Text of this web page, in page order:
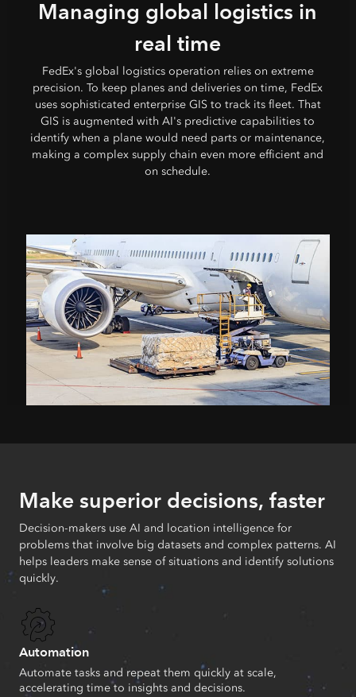
Managing global logistics in
real time
FedEx's global logistics operation relies on extreme
precision. To keep planes and deliveries on time, FedEx
uses sophisticated enterprise GIS to track its fleet. That
GIS is augmented with AI's predictive capabilities to
identify when a plane would need parts or maintenance,
making a complex supply chain even more efficient and
on schedule.
Make superior decisions, faster
Decision-makers use AI and location intelligence for
problems that involve big datasets and complex patterns. AI
helps leaders make sense of situations and identify solutions
quickly.
Automation
Automate tasks and repeat them quickly at scale,
accelerating time to insights and decisions.